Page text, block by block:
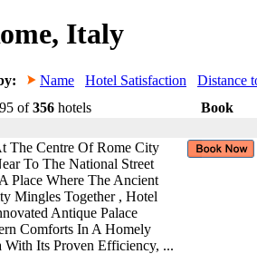
Italy
Name Hotel Satisfaction
Distance
of356 hotels
Book
The Centre Of Rome City
To The National Street
Place Where The Ancient
Mingles Together , Hotel
Antique Palace
Comforts In A Homely
With Its Proven Efficiency, ...